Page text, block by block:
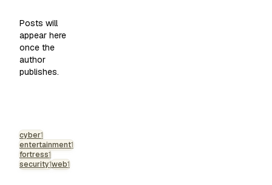
Posts will
appear here
once the
author
publishes.
cyber1
entertainment1
fortress1
security1web1